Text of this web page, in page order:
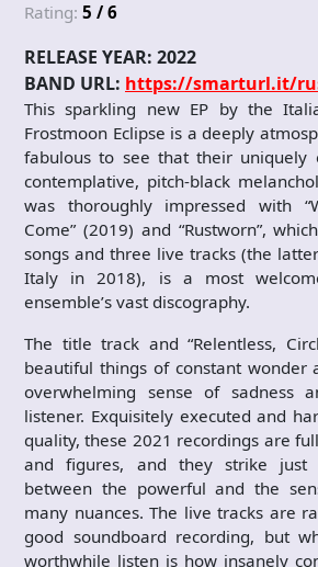
Rating: 5 / 6
RELEASE YEAR: 2022
BAND URL: https://smarturl.it/
This sparkling new EP by the
Frostmoon Eclipse is a deeply
fabulous to see that their uniquely
contemplative, pitch-black
was thoroughly impressed with
Come” (2019) and “Rustworn”,
songs and three live tracks (the
Italy in 2018), is a most
ensemble’s vast discography.
The title track and “Relentless,
beautiful things of constant wonder
overwhelming sense of sadness
listener. Exquisitely executed and
quality, these 2021 recordings are
and figures, and they strike just
between the powerful and the
many nuances. The live tracks are
good soundboard recording, but
worthwhile listen is how insanely